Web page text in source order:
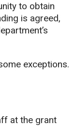
to obtain
is agreed,
exceptions.
at the grant